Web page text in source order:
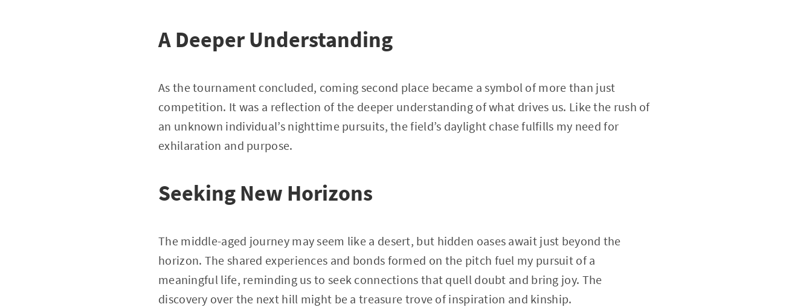
A Deeper Understanding
As the tournament concluded, coming second place became a symbol of more than just
competition. It was a reflection of the deeper understanding of what drives us. Like the rush of
an unknown individual’s nighttime pursuits, the field’s daylight chase fulfills my need for
exhilaration and purpose.
Seeking New Horizons
The middle-aged journey may seem like a desert, but hidden oases await just beyond the
horizon. The shared experiences and bonds formed on the pitch fuel my pursuit of a
meaningful life, reminding us to seek connections that quell doubt and bring joy. The
discovery over the next hill might be a treasure trove of inspiration and kinship.